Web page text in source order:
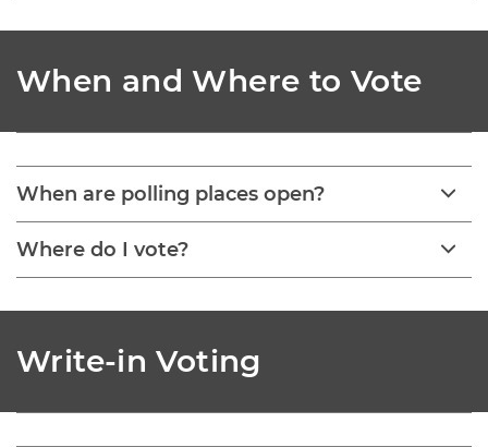
When and Where to Vote
When are polling places open?
Where do I vote?
Write-in Voting